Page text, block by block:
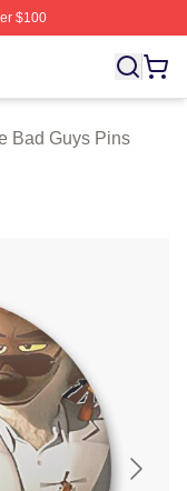
$100
The Bad
Bad Guys Pins